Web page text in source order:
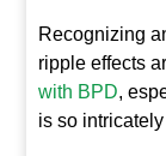
Recognizing
ripple effects
with BPD,
is so